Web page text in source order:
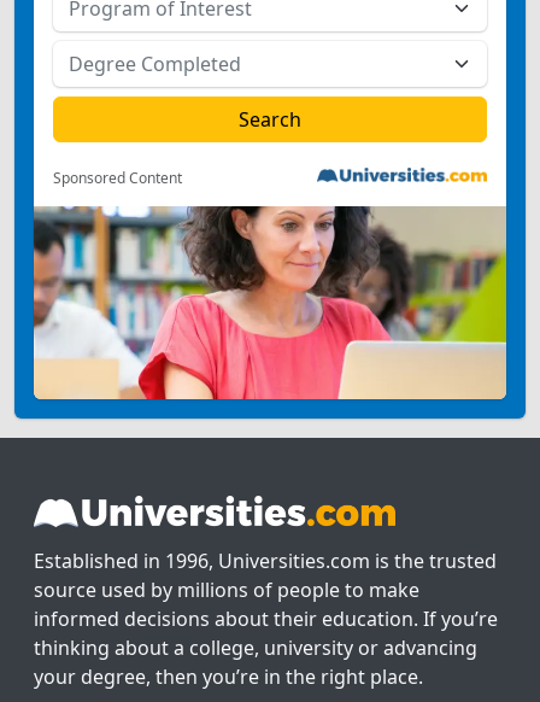
Sponsored Content
Established in 1996, Universities.com is the trusted
source used by millions of people to make
informed decisions about their education. If you’re
thinking about a college, university or advancing
your degree, then you’re in the right place.